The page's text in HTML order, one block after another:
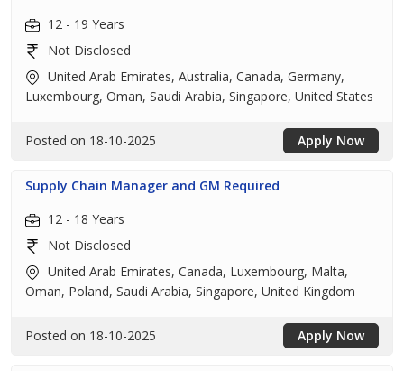
12 - 19 Years
Not Disclosed
United Arab Emirates, Australia, Canada, Germany,
Luxembourg, Oman, Saudi Arabia, Singapore, United States
Posted on 18-10-2025 Apply Now
Supply Chain Manager and GM Required
12 - 18 Years
Not Disclosed
United Arab Emirates, Canada, Luxembourg, Malta,
Oman, Poland, Saudi Arabia, Singapore, United Kingdom
Posted on 18-10-2025 Apply Now